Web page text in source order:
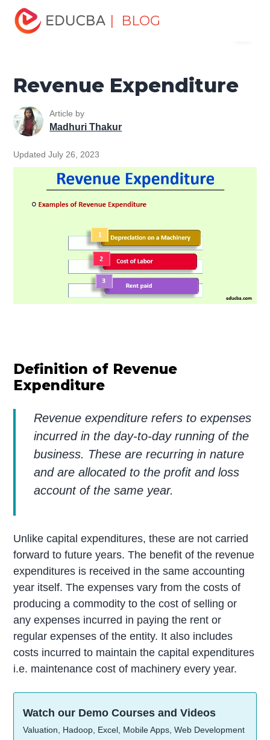
| BLOG
Home
Fundamentals Resources
Revenue Expenditure
Revenue Expenditure
Article by
Madhuri Thakur
Updated July 26, 2023
Definition of Revenue
Expenditure
Revenue expenditure refers to expenses
incurred in the day-to-day running of the
business. These are recurring in nature
and are allocated to the profit and loss
account of the same year.
Unlike capital expenditures, these are not carried
forward to future years. The benefit of the revenue
expenditures is received in the same accounting
year itself. The expenses vary from the costs of
producing a commodity to the cost of selling or
any expenses incurred in paying the rent or
regular expenses of the entity. It also includes
costs incurred to maintain the capital expenditures
i.e. maintenance cost of machinery every year.
Watch our Demo Courses and Videos
Valuation, Hadoop, Excel, Mobile Apps, Web Development